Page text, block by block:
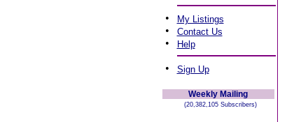
• My Listings
• Contact Us
• Help
• Sign Up
Weekly Mailing
(20,382,105 Subscribers)